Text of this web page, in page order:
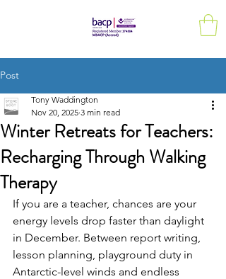
Post
Winter Retreats for Teachers:
Recharging Through Walking
Therapy
Tony Waddington
Nov 20, 2025 3 min read
If you are a teacher, chances are your
energy levels drop faster than daylight
in December. Between report writing,
lesson planning, playground duty in
Antarctic-level winds and endless